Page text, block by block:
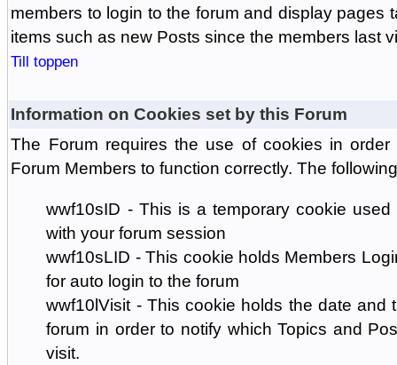
members to login to the forum and display pages
items such as new Posts since the members last
Till toppen
Information on Cookies set by this Forum
The Forum requires the use of cookies in
Forum Members to function correctly. The
wwf10sID - This is a temporary cookie
with your forum session
wwf10sLID - This cookie holds Members
for auto login to the forum
wwf10lVisit - This cookie holds the date and
forum in order to notify which Topics and
visit.